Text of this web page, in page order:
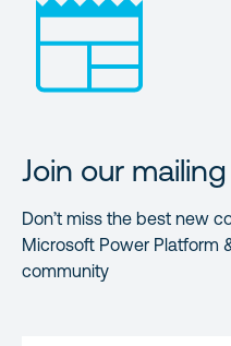
Join our
Don’t miss the best new
Microsoft Power Platform
community